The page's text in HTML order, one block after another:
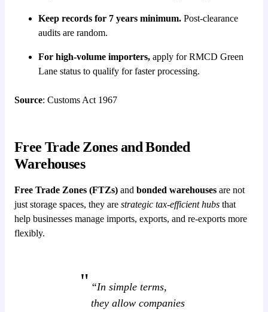
Keep records for 7 years minimum. Post-clearance
audits are random.
For high-volume importers, apply for RMCD Green
Lane status to qualify for faster processing.
Source: Customs Act 1967
Free Trade Zones and Bonded
Warehouses
Free Trade Zones (FTZs) and bonded warehouses are not
just storage spaces, they are strategic tax-efficient hubs that
help businesses manage imports, exports, and re-exports more
flexibly.
“In simple terms,
they allow companies